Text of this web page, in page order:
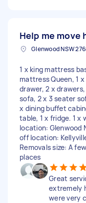
Help me move
1 x king mattress
mattress Queen, 1
drawer, 2 x
sofa, 2 x 3 seater
x dining buffet
table, 1 x fridge. 1 x
location: Glenwood
off location:
Removals size: A
places
Great
extremely
were very